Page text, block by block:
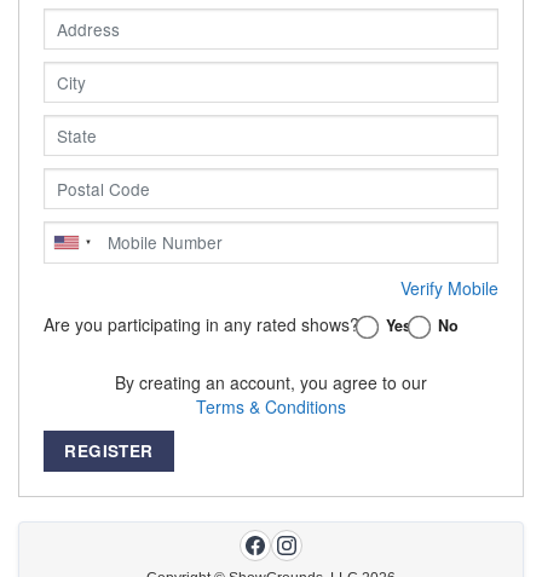
Verify Mobile
Are you participating in any rated shows?
Yes No
By creating an account, you agree to our
Terms & Conditions